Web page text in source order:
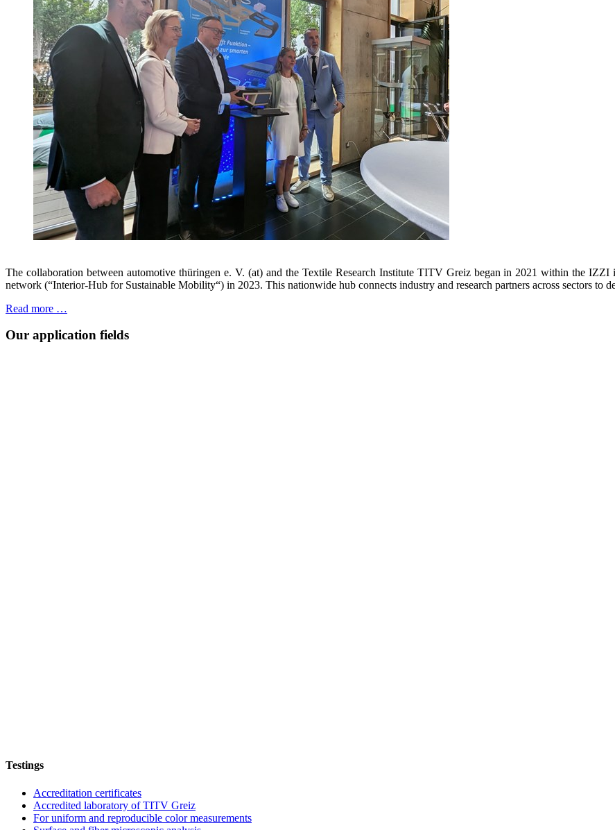
The collaboration between automotive thüringen e. V. (at) and the Textile Research Institute TITV Greiz began in 2021 within the
network (“Interior-Hub for Sustainable Mobility“) in 2023. This nationwide hub connects industry and research partners across sectors to
Read more …
Our application fields
Testings
Accreditation certificates
Accredited laboratory of TITV Greiz
For uniform and reproducible color measurements